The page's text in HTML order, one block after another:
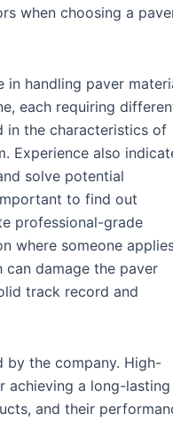
when choosing a
in handling paver
each requiring
in the characteristics of
Experience also
solve potential
to find out
professional-grade
where someone
damage the paver
track record and
by the company. High-
achieving a long-lasting
and their